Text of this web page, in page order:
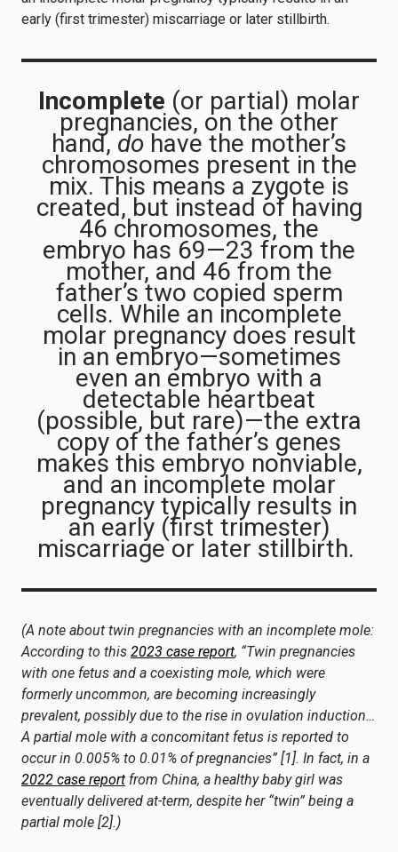
early (first trimester) miscarriage or later stillbirth.
Incomplete (or partial) molar
pregnancies, on the other
hand, do have the mother’s
chromosomes present in the
mix. This means a zygote is
created, but instead of having
46 chromosomes, the
embryo has 69—23 from the
mother, and 46 from the
father’s two copied sperm
cells. While an incomplete
molar pregnancy does result
in an embryo—sometimes
even an embryo with a
detectable heartbeat
(possible, but rare)—the extra
copy of the father’s genes
makes this embryo nonviable,
and an incomplete molar
pregnancy typically results in
an early (first trimester)
miscarriage or later stillbirth.
(A note about twin pregnancies with an incomplete mole:
According to this 2023 case report, “Twin pregnancies
with one fetus and a coexisting mole, which were
formerly uncommon, are becoming increasingly
prevalent, possibly due to the rise in ovulation induction…
A partial mole with a concomitant fetus is reported to
occur in 0.005% to 0.01% of pregnancies” [1]. In fact, in a
2022 case report from China, a healthy baby girl was
eventually delivered at-term, despite her “twin” being a
partial mole [2].)